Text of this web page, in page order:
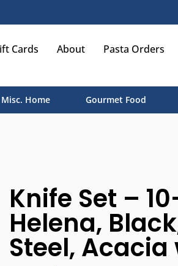
Cards About Pasta Orders
Home Gourmet Food
Knife Set –
Helena,
Steel,